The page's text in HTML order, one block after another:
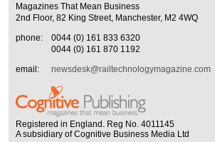
Magazines That Mean Business
2nd Floor, 82 King Street, Manchester, M2 4WQ
phone:
0044 (0) 161 833 6320
0044 (0) 161 870 1192
email:
newsdesk@railtechnologymagazine.com
Registered in England. Reg No. 4011145
A subsidiary of Cognitive Business Media Ltd